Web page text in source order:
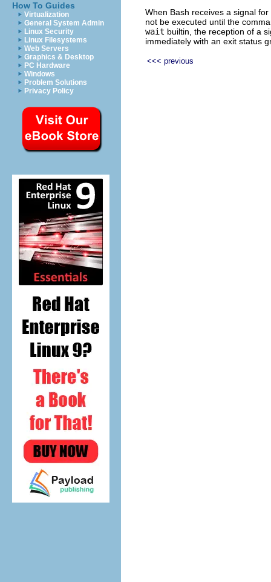
How To Guides
Virtualization
General System Admin
Linux Security
Linux Filesystems
Web Servers
Graphics & Desktop
PC Hardware
Windows
Problem Solutions
Privacy Policy
When Bash receives a signal
not be executed until the
wait builtin, the reception of a
immediately with an exit status
<<< previous